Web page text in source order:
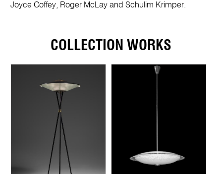
Joyce Coffey, Roger McLay and Schulim Krimper.
COLLECTION WORKS